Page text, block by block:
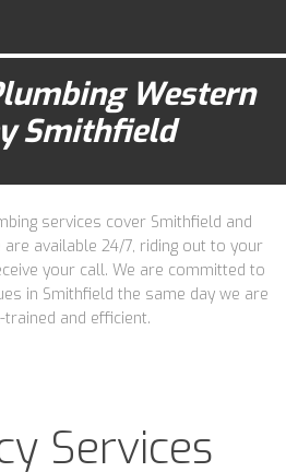
Western
Smithfield
services cover Smithfield and
are available 24/7, riding out to your
your call. We are committed to
in Smithfield the same day we are
and efficient.
Services